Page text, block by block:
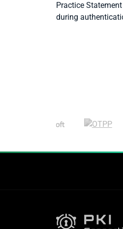
Practice
during